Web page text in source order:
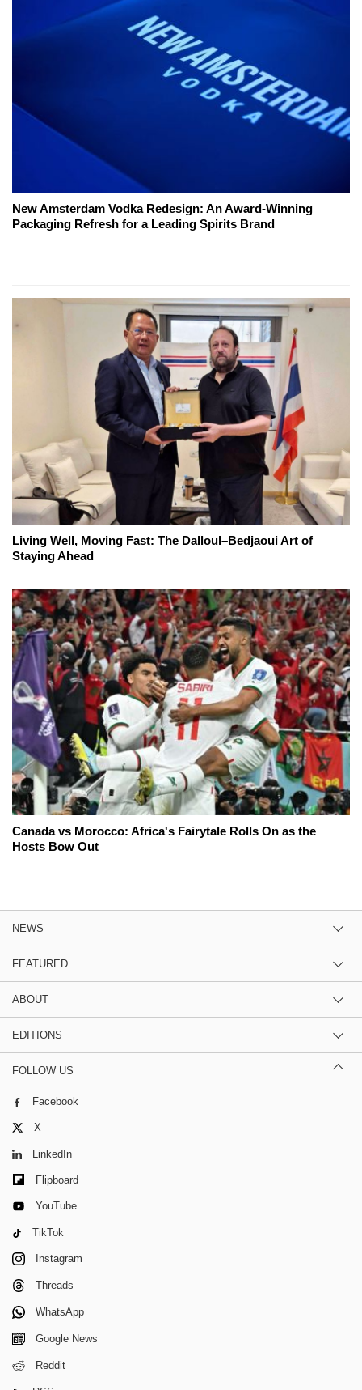
New Amsterdam Vodka Redesign: An Award-Winning
Packaging Refresh for a Leading Spirits Brand
Living Well, Moving Fast: The Dalloul–Bedjaoui Art of
Staying Ahead
Canada vs Morocco: Africa's Fairytale Rolls On as the
Hosts Bow Out
NEWS
FEATURED
ABOUT
EDITIONS
FOLLOW US
Facebook
X
LinkedIn
Flipboard
YouTube
TikTok
Instagram
Threads
WhatsApp
Google News
Reddit